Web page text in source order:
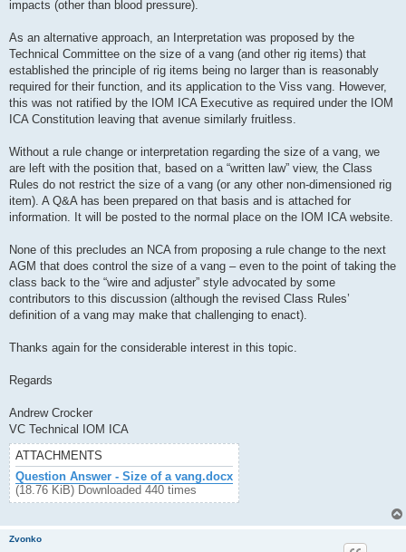
impacts (other than blood pressure).
As an alternative approach, an Interpretation was proposed by the
Technical Committee on the size of a vang (and other rig items) that
established the principle of rig items being no larger than is reasonably
required for their function, and its application to the Viss vang. However,
this was not ratified by the IOM ICA Executive as required under the IOM
ICA Constitution leaving that avenue similarly fruitless.
Without a rule change or interpretation regarding the size of a vang, we
are left with the position that, based on a “written law” view, the Class
Rules do not restrict the size of a vang (or any other non-dimensioned rig
item). A Q&A has been prepared on that basis and is attached for
information. It will be posted to the normal place on the IOM ICA website.
None of this precludes an NCA from proposing a rule change to the next
AGM that does control the size of a vang – even to the point of taking the
class back to the “wire and adjuster” style advocated by some
contributors to this discussion (although the revised Class Rules’
definition of a vang may make that challenging to enact).
Thanks again for the considerable interest in this topic.
Regards
Andrew Crocker
VC Technical IOM ICA
ATTACHMENTS
Question Answer - Size of a vang.docx
(18.76 KiB) Downloaded 440 times
Zvonko